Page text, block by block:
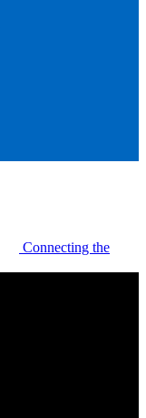
Connecting the